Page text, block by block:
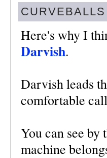
Here's why I
Darvish.
Darvish leads
comfortable
You can see by
machine